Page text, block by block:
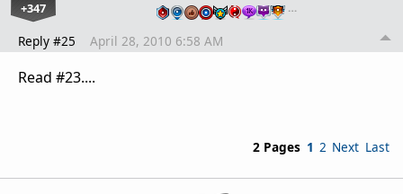
+347 …
Reply #25 April 28, 2010 6:58 AM
Read #23....
2 Pages 1 2 Next Last